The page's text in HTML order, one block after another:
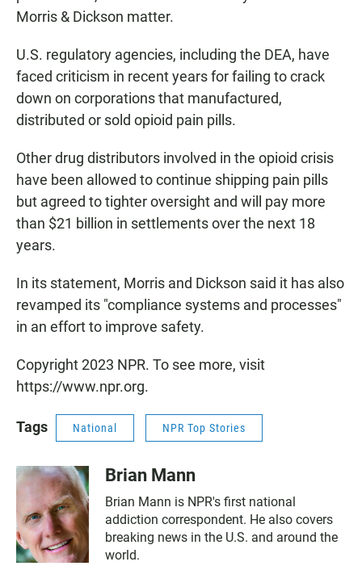
Morris & Dickson matter.
U.S. regulatory agencies, including the DEA, have
faced criticism in recent years for failing to crack
down on corporations that manufactured,
distributed or sold opioid pain pills.
Other drug distributors involved in the opioid crisis
have been allowed to continue shipping pain pills
but agreed to tighter oversight and will pay more
than $21 billion in settlements over the next 18
years.
In its statement, Morris and Dickson said it has also
revamped its "compliance systems and processes"
in an effort to improve safety.
Copyright 2023 NPR. To see more, visit
https://www.npr.org.
Tags National NPR Top Stories
Brian Mann
Brian Mann is NPR's first national
addiction correspondent. He also covers
breaking news in the U.S. and around the
world.